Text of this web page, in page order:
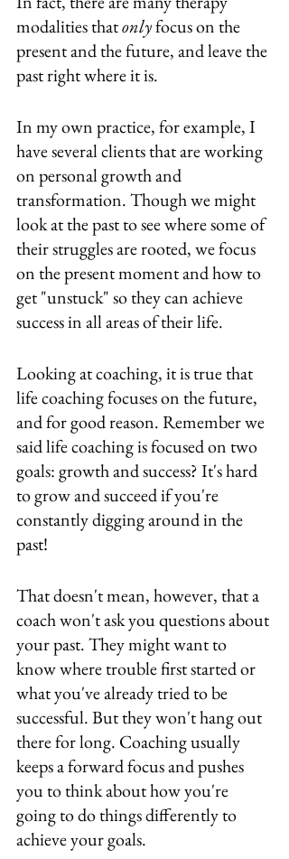
modalities that only focus on the
present and the future, and leave the
past right where it is.
In my own practice, for example, I
have several clients that are working
on personal growth and
transformation. Though we might
look at the past to see where some of
their struggles are rooted, we focus
on the present moment and how to
get "unstuck" so they can achieve
success in all areas of their life.
Looking at coaching, it is true that
life coaching focuses on the future,
and for good reason. Remember we
said life coaching is focused on two
goals: growth and success? It's hard
to grow and succeed if you're
constantly digging around in the
past!
That doesn't mean, however, that a
coach won't ask you questions about
your past. They might want to
know where trouble first started or
what you've already tried to be
successful. But they won't hang out
there for long. Coaching usually
keeps a forward focus and pushes
you to think about how you're
going to do things differently to
achieve your goals.